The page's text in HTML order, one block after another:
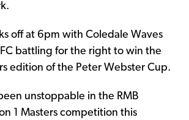
off at 6pm with Coledale Waves
battling for the right to win the
edition of the Peter Webster Cup.
unstoppable in the RMB
1 Masters competition this